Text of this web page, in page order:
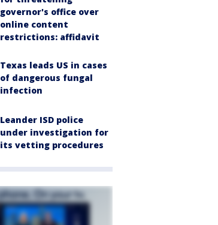
governor's office over
online content
restrictions: affidavit
Texas leads US in cases
of dangerous fungal
infection
Leander ISD police
under investigation for
its vetting procedures